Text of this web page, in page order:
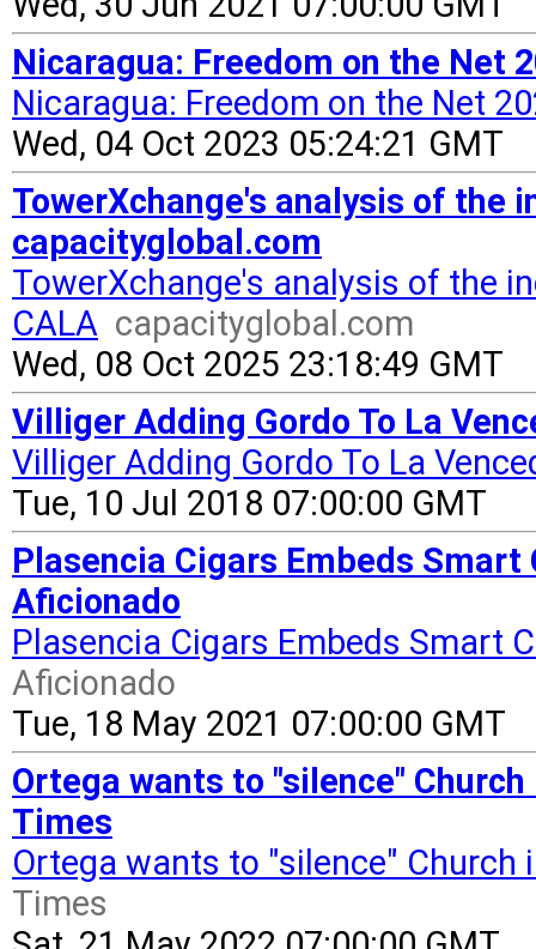
Nicaragua: Freedom on the Net
Nicaragua: Freedom on the Net
Wed, 04 Oct 2023 05:24:21 GMT
TowerXchange's analysis of the
capacityglobal.com
TowerXchange's analysis of the
CALA capacityglobal.com
Wed, 08 Oct 2025 23:18:49 GMT
Villiger Adding Gordo To La
Villiger Adding Gordo To La
Tue, 10 Jul 2018 07:00:00 GMT
Plasencia Cigars Embeds
Aficionado
Plasencia Cigars Embeds Smart
Aficionado
Tue, 18 May 2021 07:00:00 GMT
Ortega wants to "silence"
Times
Ortega wants to "silence" Church
Times